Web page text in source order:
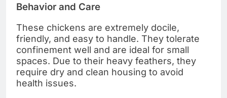
Behavior and Care
These chickens are extremely docile,
friendly, and easy to handle. They tolerate
confinement well and are ideal for small
spaces. Due to their heavy feathers, they
require dry and clean housing to avoid
health issues.